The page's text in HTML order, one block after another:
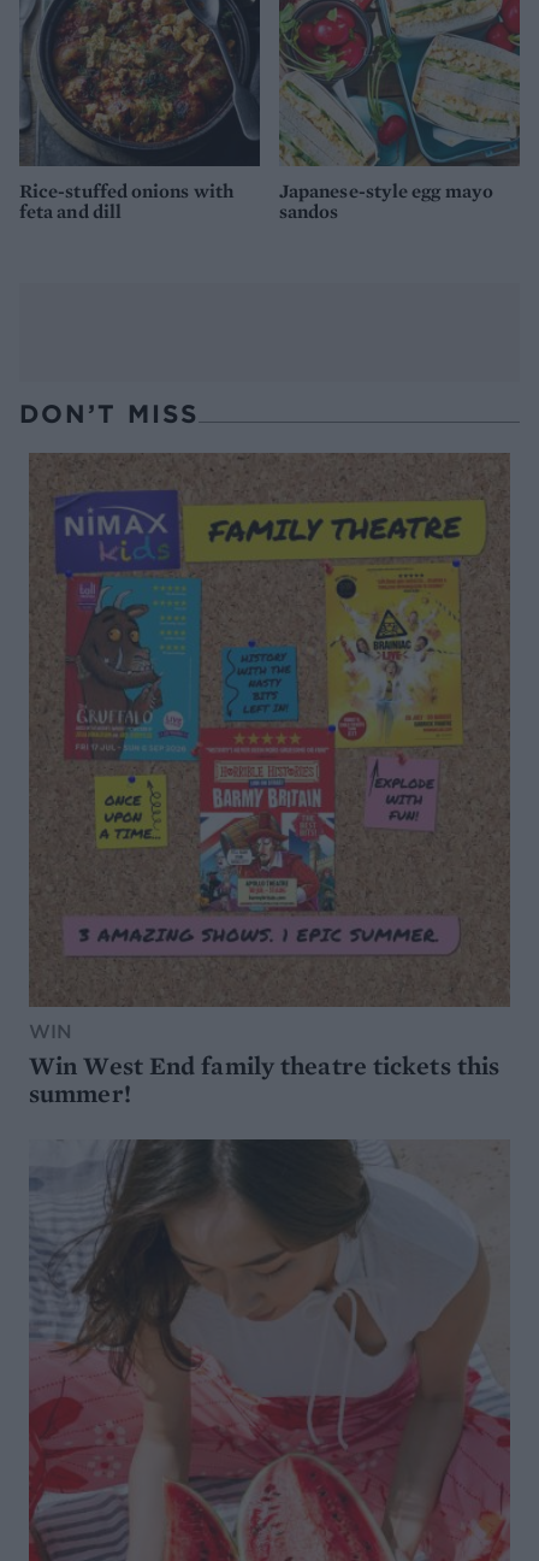
Rice-stuffed onions with
feta and dill
Japanese-style egg mayo
sandos
DON’T MISS
WIN
Win West End family theatre tickets this
summer!